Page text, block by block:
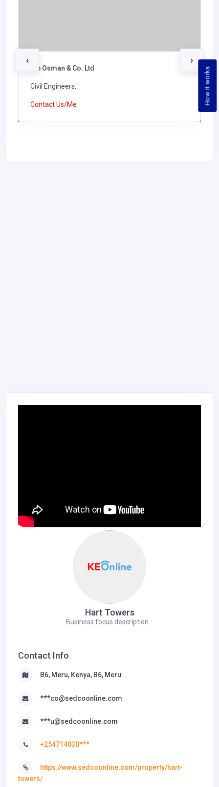
How it works
Alb Osman & Co. Ltd
Civil Engineers,
Contact Us/Me
‹ ›
Hart Towers
Business focus description...
Contact Info
B6, Meru, Kenya, B6, Meru
***co@sedcoonline.com
***u@sedcoonline.com
+254714030***
https://www.sedcoonline.com/property/hart-
towers/